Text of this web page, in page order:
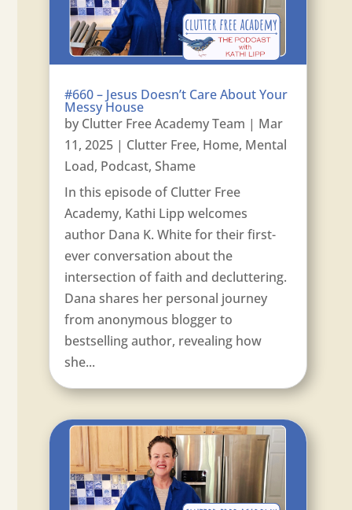
#660 – Jesus Doesn’t Care About Your
Messy House
by Clutter Free Academy Team | Mar
11, 2025 | Clutter Free, Home, Mental
Load, Podcast,Shame
In this episode of Clutter Free
Academy, Kathi Lipp welcomes
author Dana K. White for their first-
ever conversation about the
intersection of faith and decluttering.
Dana shares her personal journey
from anonymous blogger to
bestselling author, revealing how
she...